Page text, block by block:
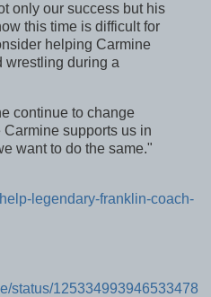
only our success but his
this time is difficult for
helping Carmine
wrestling during a
continue to change
Carmine supports us in
want to do the same."
legendary-franklin-coach-
status/125334993946533478